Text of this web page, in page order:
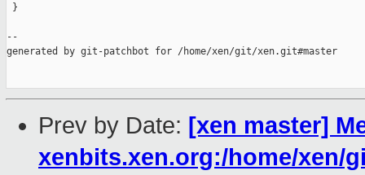
}
--
generated by git-patchbot for /home/xen/git/xen.git#master
Prev by Date: [xen master]
xenbits.xen.org:/home/xen/